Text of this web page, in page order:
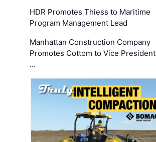
HDR Promotes Thiess to Maritime
Program Management Lead
Manhattan Construction Company
Promotes Cottom to Vice President
…